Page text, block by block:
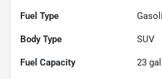
Fuel Type
Body Type SUV
Fuel Capacity 23